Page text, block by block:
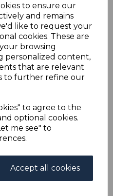
to ensure our
and remains
like to request your
cookies. These are
browsing
personalized content,
that are relevant
to further refine our
to agree to the
optional cookies.
me see" to
Accept all cookies
LEBANON SGMS648a
1960 WORLD
REFUGEE YEAR MNH
was£27.00
£24.30
ISRAEL SG58/60 1951
50th ANNIV OF
JEWISH NATIONAL
was